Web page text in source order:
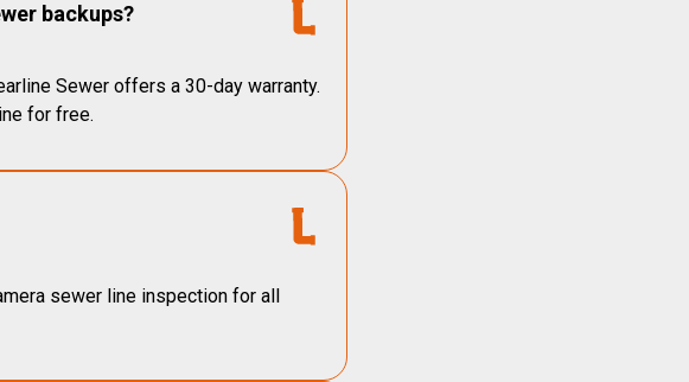
backups?
Sewer offers a 30-day warranty.
for free.
sewer line inspection for all